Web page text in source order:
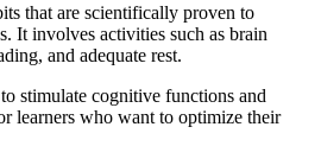
that are scientifically proven to
It involves activities such as brain
and adequate rest.
stimulate cognitive functions and
learners who want to optimize their